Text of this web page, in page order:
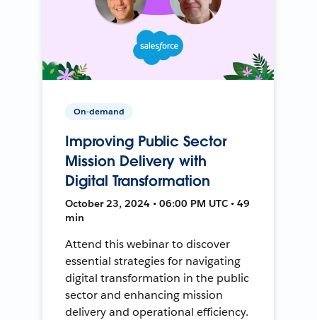
On-demand
Improving Public Sector
Mission Delivery with
Digital Transformation
October 23, 2024 • 06:00 PM UTC • 49
min
Attend this webinar to discover
essential strategies for navigating
digital transformation in the public
sector and enhancing mission
delivery and operational efficiency.